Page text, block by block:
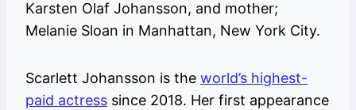
Karsten Olaf Johansson, and mother;
Melanie Sloan in Manhattan, New York City.
Scarlett Johansson is the world’s highest-
paid actress since 2018. Her first appearance